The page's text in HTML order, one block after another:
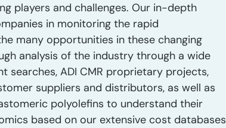
players and challenges. Our in-depth
in monitoring the rapid
many opportunities in these changing
analysis of the industry through a wide
searches, ADI CMR proprietary projects,
suppliers and distributors, as well as
polyolefins to understand their
based on our extensive cost databases